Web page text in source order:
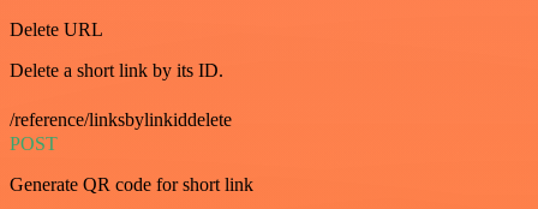
Delete URL
Delete a short link by its ID.
/reference/linksbylinkiddelete
POST
Generate QR code for short link